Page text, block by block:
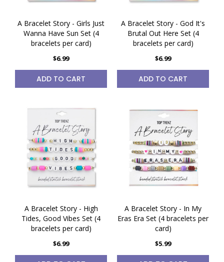
A Bracelet Story - Girls Just
Wanna Have Sun Set (4
bracelets per card)
$6.99
ADD TO CART
A Bracelet Story - God It's
Brutal Out Here Set (4
bracelets per card)
$6.99
ADD TO CART
A Bracelet Story - High
Tides, Good Vibes Set (4
bracelets per card)
$6.99
A Bracelet Story - In My
Eras Era Set (4 bracelets per
card)
$5.99